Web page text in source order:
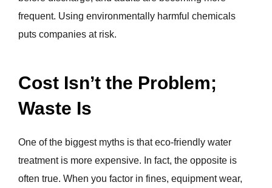
frequent. Using environmentally harmful chemicals
puts companies at risk.
Cost Isn’t the Problem;
Waste Is
One of the biggest myths is that eco-friendly water
treatment is more expensive. In fact, the opposite is
often true. When you factor in fines, equipment wear,